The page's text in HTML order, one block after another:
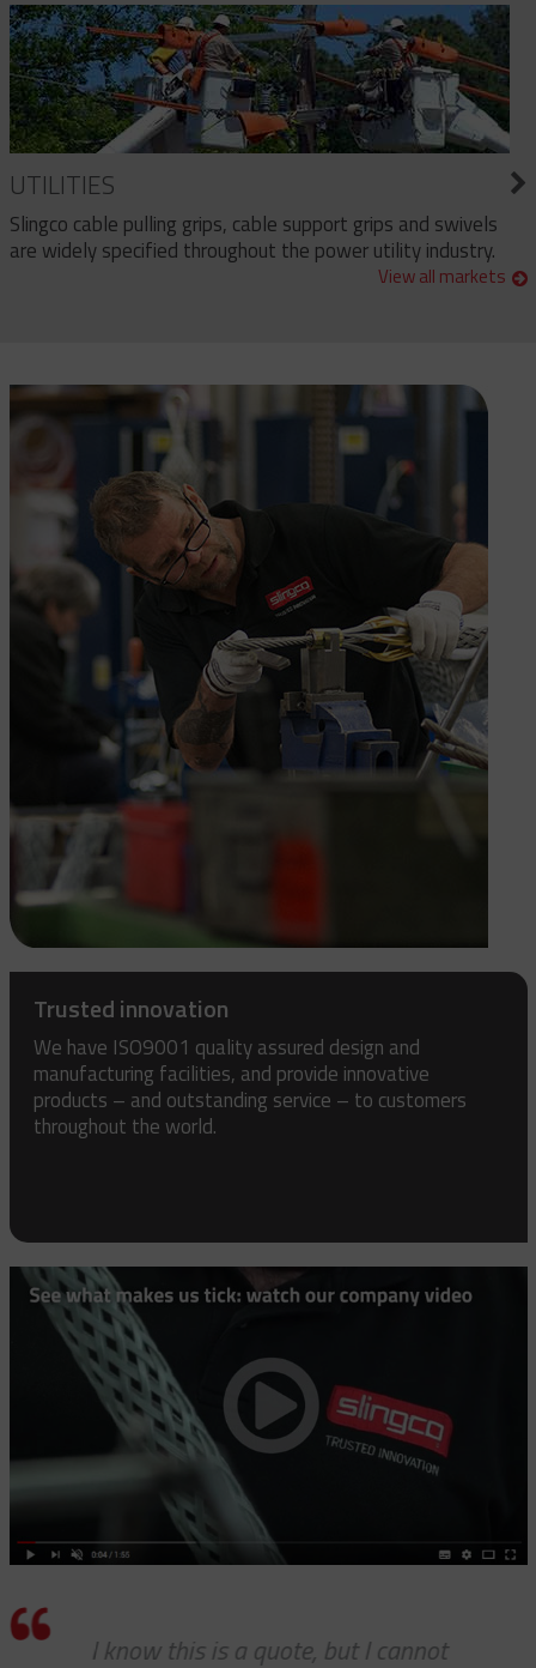
UTILITIES
Slingco cable pulling grips, cable support grips and swivels
are widely specified throughout the power utility industry.
View all markets
Trusted innovation
We have ISO9001 quality assured design and
manufacturing facilities, and provide innovative
products – and outstanding service – to customers
throughout the world.
I know this is a quote, but I cannot